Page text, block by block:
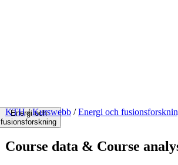
Energi och
fusionsforskning
KTH / Kurswebb / Energi och
Course data & Course